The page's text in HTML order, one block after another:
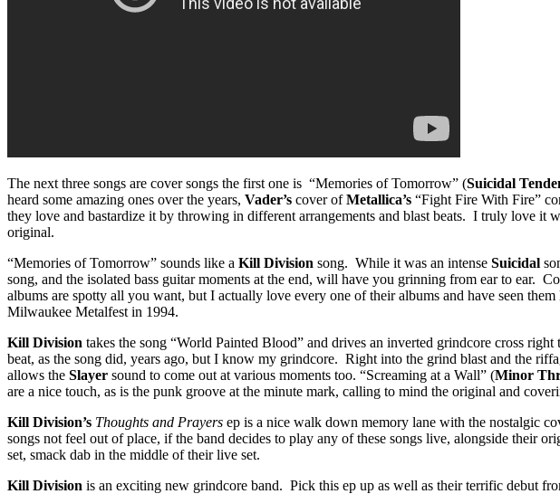
The next three songs are cover songs the first one is “Memories of Tomorrow” (Suicidal
heard some amazing ones over the years, Vader’s cover ofMetallica’s “Fight Fire With Fire”
they love and bastardize it by throwing in different arrangements and blast beats. I truly love it
original.
“Memories of Tomorrow” sounds like a Kill Division song. While it was an intense Suicidal
song, and the isolated bass guitar moments at the end, will have you grinning from ear to ear.
albums are spotty all you want, but I actually love every one of their albums and have seen
Milwaukee Metalfest in 1994.
Kill Division takes the song “World Painted Blood” and drives an inverted grindcore cross
beat, as the song did, years ago, but I know my grindcore. Right into the grind blast and the
allows the Slayer sound to come out at various moments too. “Screaming at a Wall” (Minor
are a nice touch, as is the punk groove at the minute mark, calling to mind the original and
Kill Division’s Thoughts and Prayers ep is a nice walk down memory lane with the nostalgic
songs not feel out of place, if the band decides to play any of these songs live, alongside
set, smack dab in the middle of their live set.
Kill Division is an exciting new grindcore band. Pick this ep up as well as their terrific debut